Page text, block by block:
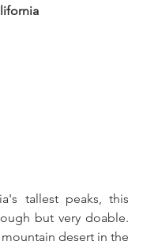
tallest peaks, this
but very doable.
desert in the